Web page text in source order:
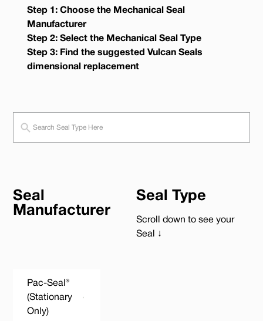
Step 1: Choose the Mechanical Seal
Manufacturer
Step 2: Select the Mechanical Seal Type
Step 3: Find the suggested Vulcan Seals
dimensional replacement
Seal
Manufacturer
Seal Type
Scroll down to see your
Seal ↓
Pac-Seal®
(Stationary
Only)